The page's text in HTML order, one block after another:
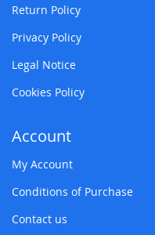
Return Policy
Privacy Policy
Legal Notice
Cookies Policy
Account
My Account
Conditions of Purchase
Contact us